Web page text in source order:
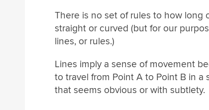
There is no set of rules to how long
straight or curved (but for our
lines, or rules.)
Lines imply a sense of movement
to travel from Point A to Point B in
that seems obvious or with subtlety.